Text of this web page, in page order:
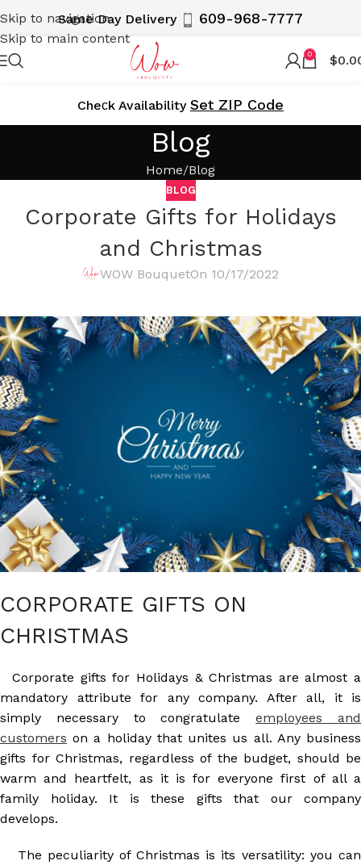
Skip to navigation
Skip to main content
Same Day Delivery 609-968-7777
0 $
Cheсk Availability Set ZIP Code
Blog
Home Blog
BLOG
Corporate Gifts for Holidays
and Christmas
WOW BouquetOn 10/17/2022
CORPORATE GIFTS ON
CHRISTMAS
Corporate gifts for Holidays & Christmas are almost a
mandatory attribute for any company. After all, it is
simply necessary to congratulateemployees and
customers on a holiday that unites us all. Any business
gifts for Christmas, regardless of the budget, should be
warm and heartfelt, as it is for everyone first of all a
family holiday. It is these gifts that our company
develops.
The peculiarity of Christmas is its versatility: you can